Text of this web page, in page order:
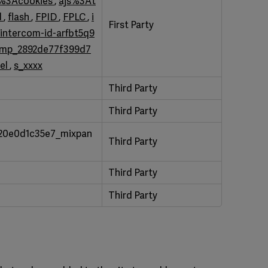
flash FPID FPLC
i
intercom-id-arfbt5q9
s_xxxx
First Party
Third Party
Third Party
Third Party
Third Party
Third Party